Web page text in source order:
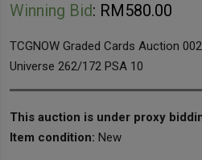
Winning Bid: RM 580.00
TCGNOW Graded Cards Auction
Universe 262/172 PSA 10
This auction is under proxy
Item condition: New